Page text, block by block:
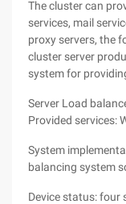
The cluster can
services, mail
proxy servers, the
cluster server
system for
Server Load
Provided services:
System
balancing system
Device status: four